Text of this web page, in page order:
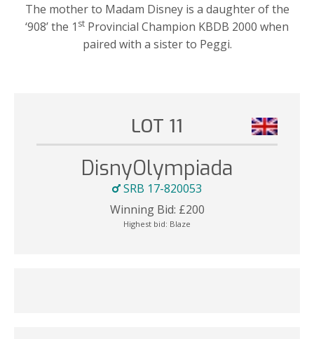
The mother to Madam Disney is a daughter of the
‘908’ the 1 st Provincial Champion KBDB 2000 when
paired with a sister to Peggi.
LOT 11
DisnyOlympiada
SRB 17-820053
Winning Bid: £200
Highest bid: Blaze